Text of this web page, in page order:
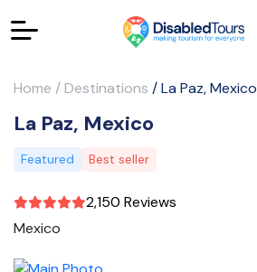
Home /Destinations /La Paz, Mexico
La Paz, Mexico
Featured Best seller
2,150 Reviews
Mexico